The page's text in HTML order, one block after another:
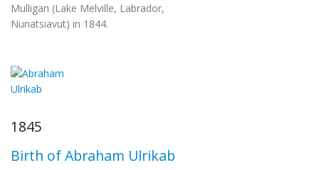
Mulligan (Lake Melville, Labrador,
Nunatsiavut) in 1844.
1845
Birth of Abraham Ulrikab